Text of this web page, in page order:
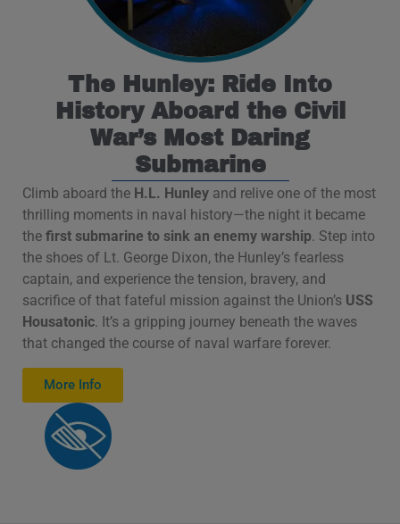
The Hunley: Ride Into
History Aboard the Civil
War’s Most Daring
Submarine
Climb aboard the H.L. Hunley and relive one of the most
thrilling moments in naval history—the night it became
the first submarine to sink an enemy warship. Step into
the shoes of Lt. George Dixon, the Hunley’s fearless
captain, and experience the tension, bravery, and
sacrifice of that fateful mission against the Union’s USS
Housatonic. It’s a gripping journey beneath the waves
that changed the course of naval warfare forever.
More Info